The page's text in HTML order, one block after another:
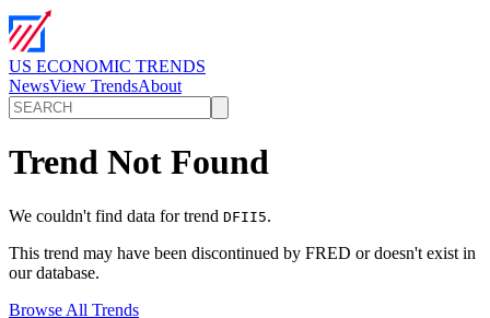
US ECONOMIC TRENDS
NewsView TrendsAbout
Trend Not Found
We couldn't find data for trend DFII5.
This trend may have been discontinued by FRED or doesn't exist in
our database.
Browse All Trends